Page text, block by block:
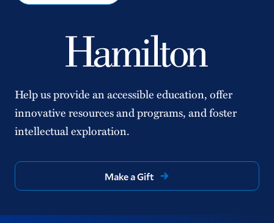
Help us provide an accessible education, offer
innovative resources and programs, and foster
intellectual exploration.
Make a Gift